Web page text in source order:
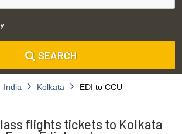
SEARCH
India Kolkata EDI to CCU
flights tickets to Kolkata